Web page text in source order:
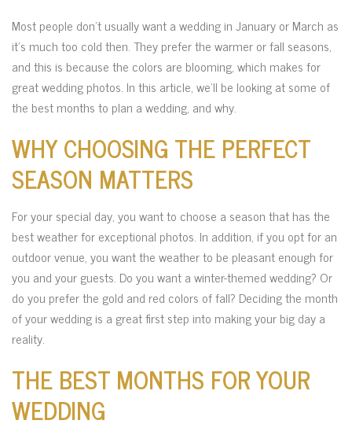
Most people don’t usually want a wedding in January or March as
it’s much too cold then. They prefer the warmer or fall seasons,
and this is because the colors are blooming, which makes for
great wedding photos. In this article, we’ll be looking at some of
the best months to plan a wedding, and why.
WHY CHOOSING THE PERFECT
SEASON MATTERS
For your special day, you want to choose a season that has the
best weather for exceptional photos. In addition, if you opt for an
outdoor venue, you want the weather to be pleasant enough for
you and your guests. Do you want a winter-themed wedding? Or
do you prefer the gold and red colors of fall? Deciding the month
of your wedding is a great first step into making your big day a
reality.
THE BEST MONTHS FOR YOUR
WEDDING